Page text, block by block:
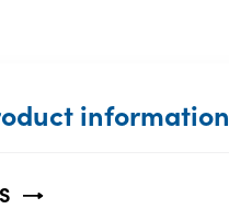
information